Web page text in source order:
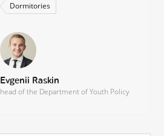
Dormitories
Evgenii Raskin
head of the Department of Youth Policy